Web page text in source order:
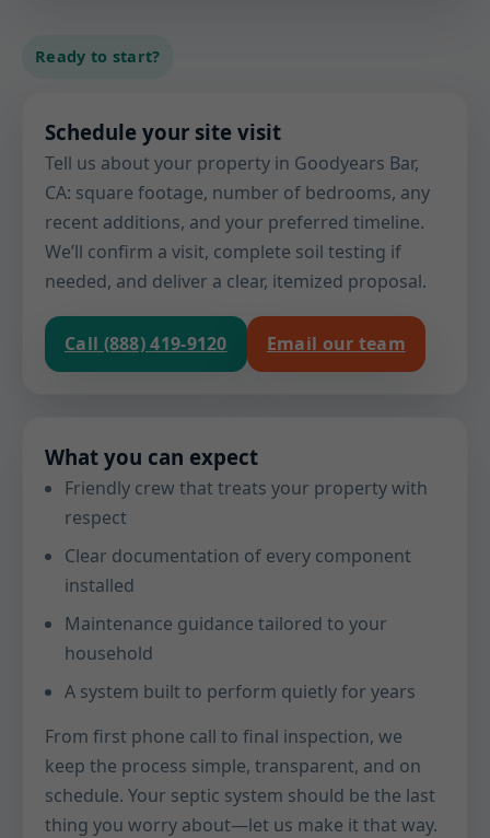
Ready to start?
Schedule your site visit
Tell us about your property in Goodyears Bar,
CA: square footage, number of bedrooms, any
recent additions, and your preferred timeline.
We’ll confirm a visit, complete soil testing if
needed, and deliver a clear, itemized proposal.
Call (888) 419-9120 Email our team
What you can expect
Friendly crew that treats your property with
respect
Clear documentation of every component
installed
Maintenance guidance tailored to your
household
A system built to perform quietly for years
From first phone call to final inspection, we
keep the process simple, transparent, and on
schedule. Your septic system should be the last
thing you worry about—let us make it that way.